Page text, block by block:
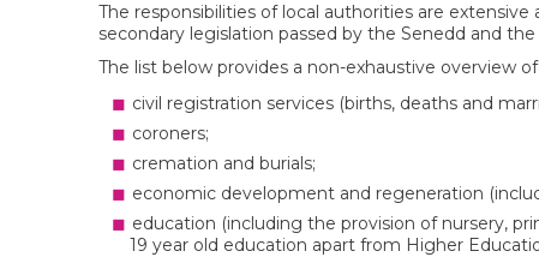
The responsibilities of local authorities are
secondary legislation passed by the Senedd and
The list below provides a non-exhaustive overview
civil registration services (births, deaths and
coroners;
cremation and burials;
economic development and regeneration
education (including the provision of nursery,
19 year old education apart from Higher